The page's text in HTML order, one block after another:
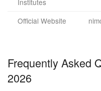
Official Website
Frequently Asked
2026